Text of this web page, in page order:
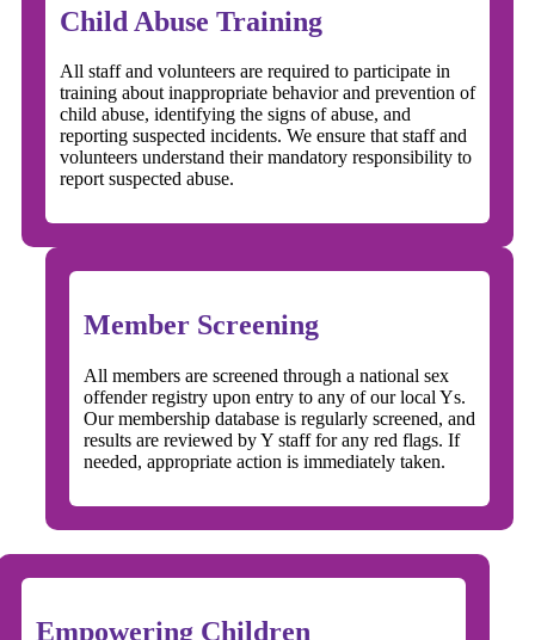
Child Abuse Training
All staff and volunteers are required to participate in
training about inappropriate behavior and prevention of
child abuse, identifying the signs of abuse, and
reporting suspected incidents. We ensure that staff and
volunteers understand their mandatory responsibility to
report suspected abuse.
Member Screening
All members are screened through a national sex
offender registry upon entry to any of our local Ys.
Our membership database is regularly screened, and
results are reviewed by Y staff for any red flags. If
needed, appropriate action is immediately taken.
Empowering Children